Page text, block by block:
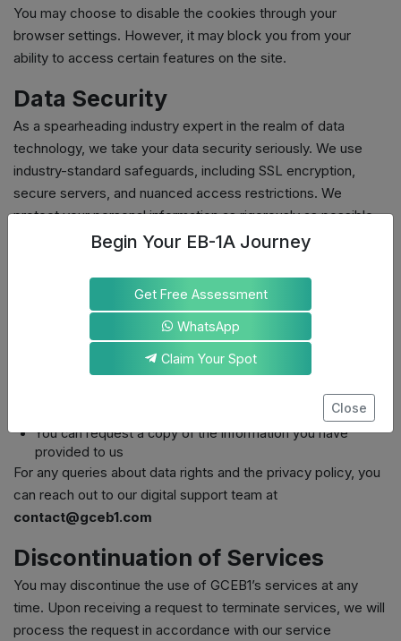
Begin Your EB-1A Journey
Get Free Assessment
WhatsApp
Claim Your Spot
Close
You may choose to disable the cookies through your
browser settings. However, it may block you from your
ability to access certain features on the site.
Data Security
As a spearheading industry expert in the realm of data
technology, we take your data security seriously. We use
industry-standard safeguards, including SSL encryption,
secure servers, and nuanced access restrictions. We
protect your personal information as rigorously as possible.
Your rights and choices with
your data
You have the following rights to exercise concerning your
Access the personal information we hold about you
Request correction or deletion of your data
Withdraw consent for marketing communications at any
You can request a copy of the information you have
provided to us
For any queries about data rights and the privacy policy, you
can reach out to our digital support team at
contact@gceb1.com
Discontinuation of Services
You may discontinue the use of GCEB1’s services at any
time. Upon receiving a request to terminate services, we will
process the request in accordance with our service